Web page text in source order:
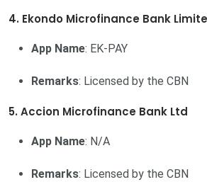
4. Ekondo Microfinance Bank
App Name: EK-PAY
Remarks: Licensed by the CBN
5. Accion Microfinance Bank Ltd
App Name: N/A
Remarks: Licensed by the CBN